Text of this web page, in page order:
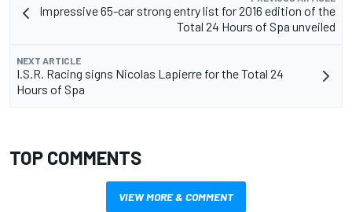
Impressive 65-car strong entry list for 2016 edition of the
Total 24 Hours of Spa unveiled
NEXT ARTICLE
I.S.R. Racing signs Nicolas Lapierre for the Total 24
Hours of Spa
TOP COMMENTS
VIEW MORE & COMMENT